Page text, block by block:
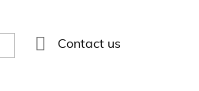
 Contact us